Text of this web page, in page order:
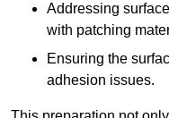
Addressing
with patching
Ensuring the
adhesion issues.